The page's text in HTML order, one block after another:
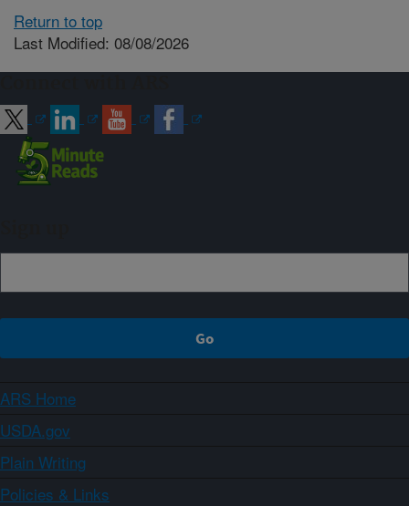
Return to top
Last Modified: 08/08/2026
ARS Home
USDA.gov
Plain Writing
Policies & Links